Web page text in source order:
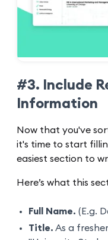
#3. Include
Information
Now that you've
it's time to start
easiest section to
Here’s what this
Full Name. (E.g.
Title. As a